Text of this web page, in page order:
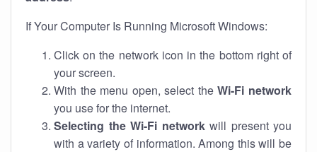
If Your Computer Is Running Microsoft Windows:
Click on the network icon in the bottom right of
your screen.
With the menu open, select theWi-Fi network
you use for the internet.
Selecting the Wi-Fi networkwill present you
with a variety of information. Among this will be